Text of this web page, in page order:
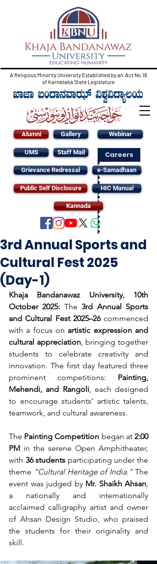
A Religious Minority University Established by an Act No.18
of Karnataka State Legislature
Alumni Gallery
UMS Staff Mail
Grievance Redressal
Public Self Disclosure
Webinar
Careers
e-Samadhaan
HIC Manual
Kannada
3rd Annual Sports and
Cultural Fest 2025
(Day-1)
Khaja Bandanawaz University, 10th
October 2025: The 3rd Annual Sports
and Cultural Fest 2025–26 commenced
with a focus on artistic expression and
cultural appreciation, bringing together
students to celebrate creativity and
innovation. The first day featured three
prominent competitions: Painting,
Mehendi, and Rangoli, each designed
to encourage students’ artistic talents,
teamwork, and cultural awareness.
The Painting Competition began at 2:00
PM in the serene Open Amphitheater,
with 36 students participating under the
theme “Cultural Heritage of India.” The
event was judged by Mr. Shaikh Ahsan,
a nationally and internationally
acclaimed calligraphy artist and owner
of Ahsan Design Studio, who praised
the students for their originality and
skill.